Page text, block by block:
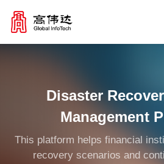
Our Services
News Center
Disaster
Management
This platform helps financial
recovery scenarios and